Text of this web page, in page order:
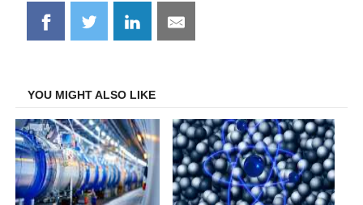
Share
on
Share
on
Share
on
Share
on
YOU MIGHT ALSO LIKE